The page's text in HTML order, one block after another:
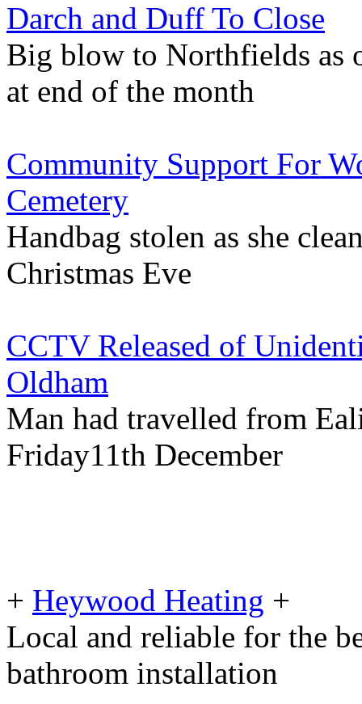
Darch and Duff To Close
Big blow to Northfields as
at end of the month
Community Support For
Cemetery
Handbag stolen as she
Christmas Eve
CCTV Released of
Oldham
Man had travelled from
Friday11th December
+ Heywood Heating +
Local and reliable for the
bathroom installation